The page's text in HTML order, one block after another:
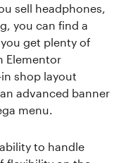
sell headphones,
you can find a
get plenty of
Elementor
shop layout
advanced banner
menu.
to handle